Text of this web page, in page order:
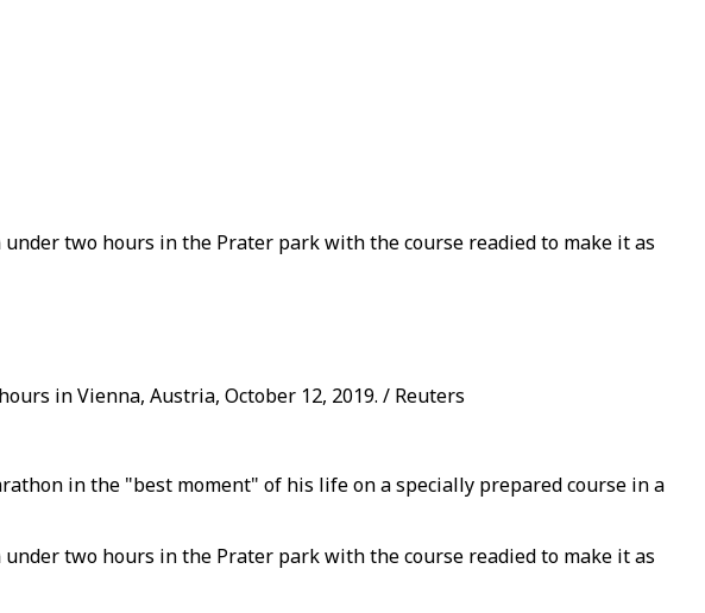
two hours in the Prater park with the course readied to make it as
in Vienna, Austria, October 12, 2019. / Reuters
in the "best moment" of his life on a specially prepared course in a
two hours in the Prater park with the course readied to make it as